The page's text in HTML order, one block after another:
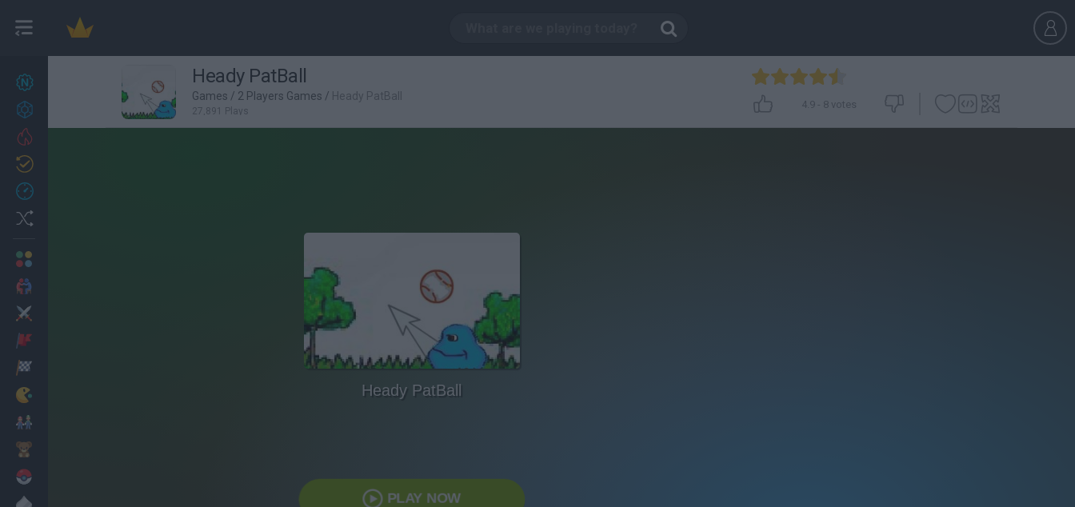
Achievements
Heady PatBall
Games / 2 Players Games / Heady PatBall
27,891 Plays
4.9- 8 votes
Heady PatBall
PLAY NOW